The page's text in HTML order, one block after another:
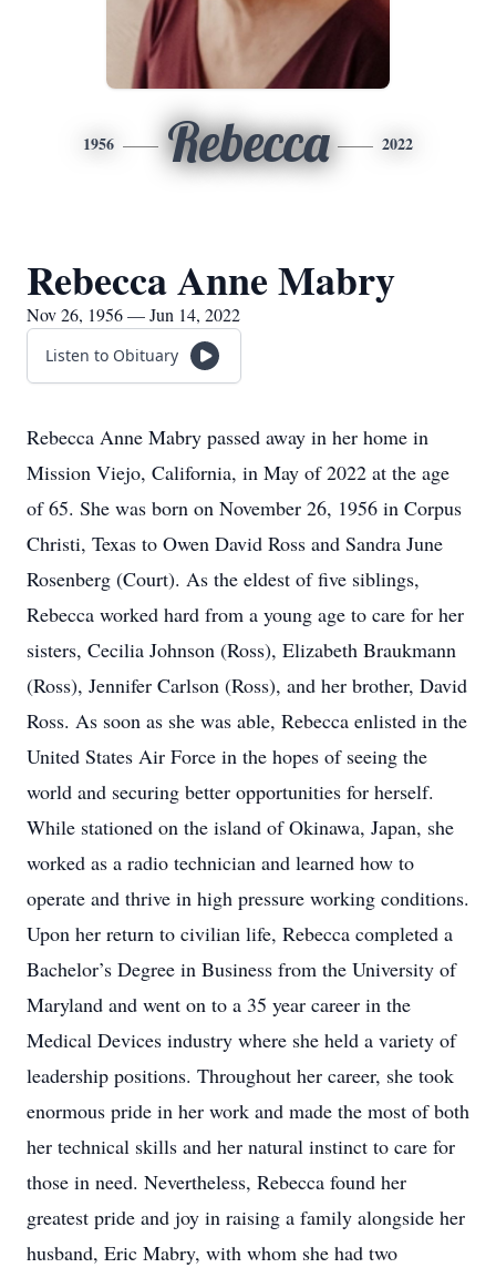
1956 Rebecca 2022
Rebecca Anne Mabry
Nov 26, 1956 — Jun 14, 2022
Listen to Obituary
Rebecca Anne Mabry passed away in her home in
Mission Viejo, California, in May of 2022 at the age
of 65. She was born on November 26, 1956 in Corpus
Christi, Texas to Owen David Ross and Sandra June
Rosenberg (Court). As the eldest of five siblings,
Rebecca worked hard from a young age to care for her
sisters, Cecilia Johnson (Ross), Elizabeth Braukmann
(Ross), Jennifer Carlson (Ross), and her brother, David
Ross. As soon as she was able, Rebecca enlisted in the
United States Air Force in the hopes of seeing the
world and securing better opportunities for herself.
While stationed on the island of Okinawa, Japan, she
worked as a radio technician and learned how to
operate and thrive in high pressure working conditions.
Upon her return to civilian life, Rebecca completed a
Bachelor’s Degree in Business from the University of
Maryland and went on to a 35 year career in the
Medical Devices industry where she held a variety of
leadership positions. Throughout her career, she took
enormous pride in her work and made the most of both
her technical skills and her natural instinct to care for
those in need. Nevertheless, Rebecca found her
greatest pride and joy in raising a family alongside her
husband, Eric Mabry, with whom she had two